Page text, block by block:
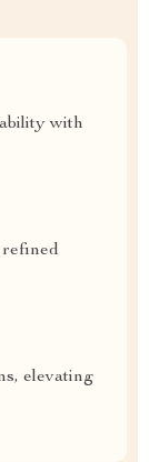
with
elevating